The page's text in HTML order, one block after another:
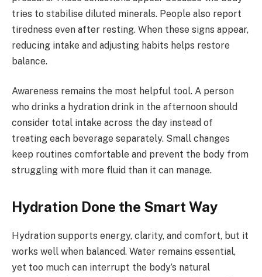
tries to stabilise diluted minerals. People also report
tiredness even after resting. When these signs appear,
reducing intake and adjusting habits helps restore
balance.
Awareness remains the most helpful tool. A person
who drinks a hydration drink in the afternoon should
consider total intake across the day instead of
treating each beverage separately. Small changes
keep routines comfortable and prevent the body from
struggling with more fluid than it can manage.
Hydration Done the Smart Way
Hydration supports energy, clarity, and comfort, but it
works well when balanced. Water remains essential,
yet too much can interrupt the body’s natural